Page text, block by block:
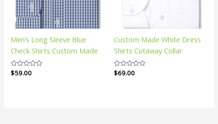
Men’s Long Sleeve Blue
Check Shirts Custom Made
Rated
0
$59.00
Custom Made White Dress
Shirts Cutaway Collar
Rated
0
$69.00